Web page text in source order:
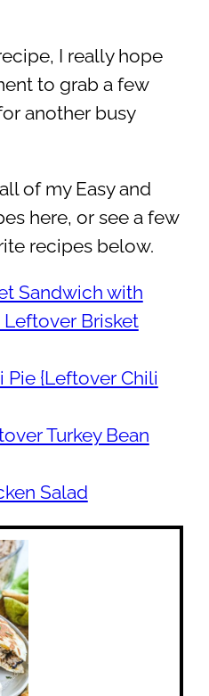
I really hope
to grab a few
another busy
of my Easy and
here, or see a few
recipes below.
Sandwich with
Brisket
Pie {Leftover Chili
Turkey Bean
Salad